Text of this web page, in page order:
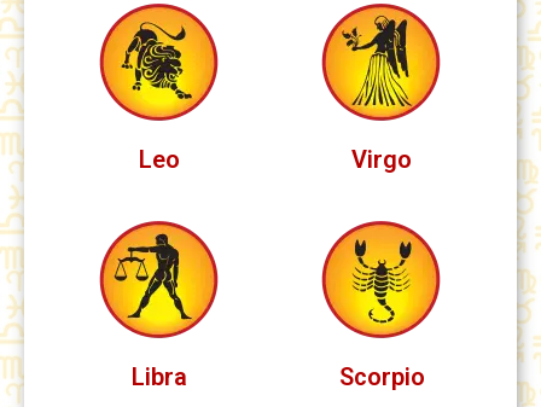
Leo Virgo
Libra Scorpio